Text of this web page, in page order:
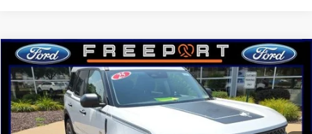
2025Ford Bronco SportBig Bend
Price Drop
VIN:3FMCR9BN7SRF77624 Stock:N9646Model:R9B
In Stock Ext.
BUY FINANCE
Compare Vehicle